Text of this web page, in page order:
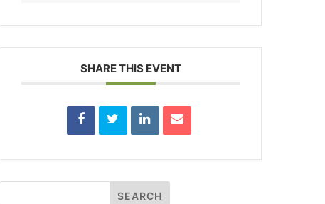
SHARE THIS EVENT